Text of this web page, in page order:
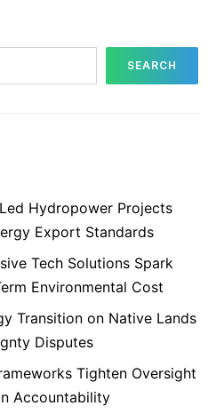
SEARCH
Hydropower Projects
Export Standards
Tech Solutions Spark
Environmental Cost
Transition on Native Lands
Disputes
Tighten Oversight
Accountability